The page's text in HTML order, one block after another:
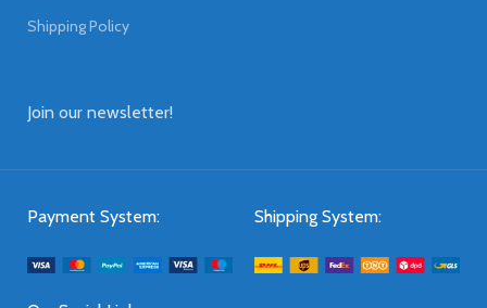
Shipping Policy
Join our newsletter!
Payment System: Shipping System: